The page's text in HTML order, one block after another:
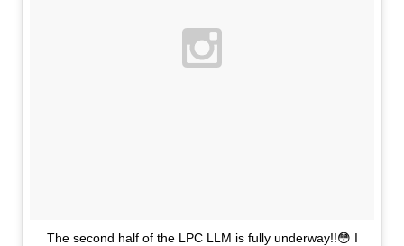
The second half of the LPC LLM is fully underway!!😳 I